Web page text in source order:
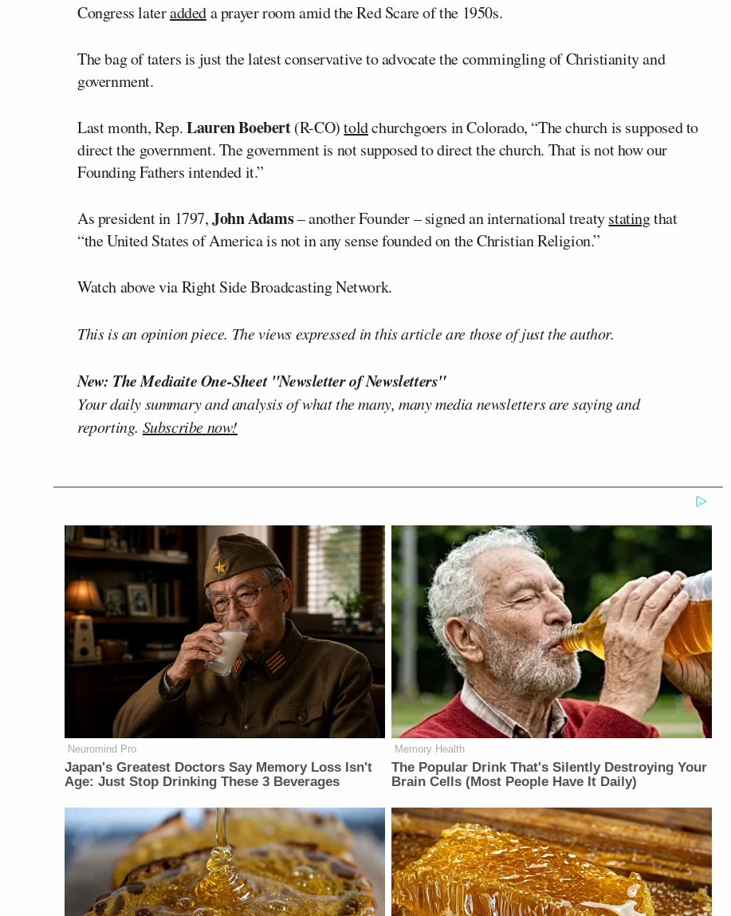
Congress lateraddeda prayer room amid the Red Scare of the 1950s.
The bag of taters is just the latest conservative to advocate the commingling of Christianity and
government.
Last month, Rep.Lauren Boebert(R-CO)toldchurchgoers in Colorado, “The church is supposed to
direct the government. The government is not supposed to direct the church. That is not how our
Founding Fathers intended it.”
As president in 1797,John Adams– another Founder – signed an international treatystatingthat
“the United States of America is not in any sense founded on the Christian Religion.”
Watch above via Right Side Broadcasting Network.
This is an opinion piece. The views expressed in this article are those of just the author.
New: The Mediaite One-Sheet "Newsletter of Newsletters"
Your daily summary and analysis of what the many, many media newsletters are saying and
reporting. Subscribe now!
Neuromind Pro
Japan's Greatest Doctors Say Memory Loss Isn't
Age: Just Stop Drinking These 3 Beverages
Memory Health
The Popular Drink That's Silently Destroying Your
Brain Cells (Most People Have It Daily)